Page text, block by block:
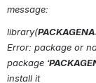
message:
library(
Error: package or
package ‘
install it